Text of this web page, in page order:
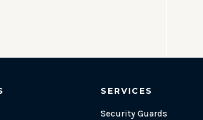
SERVICES
Security Guards